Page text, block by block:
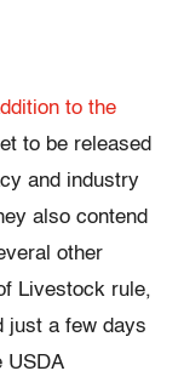
to the
to be released
and industry
also contend
other
Livestock rule,
just a few days
USDA